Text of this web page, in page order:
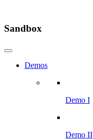
Sandbox
Demos
Demo I
Demo II